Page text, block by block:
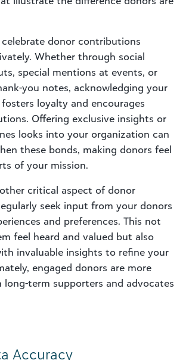
celebrate donor contributions
Whether through social
special mentions at events, or
you notes, acknowledging your
loyalty and encourages
Offering exclusive insights or
looks into your organization can
these bonds, making donors feel
of your mission.
critical aspect of donor
seek input from your donors
and preferences. This not
feel heard and valued but also
invaluable insights to refine your
engaged donors are more
long-term supporters and advocates
Accuracy